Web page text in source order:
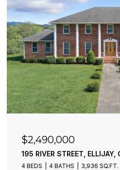
$2,490,000
195 RIVER STREET,
4 BEDS 4 BATHS 3,936 SQ.FT.